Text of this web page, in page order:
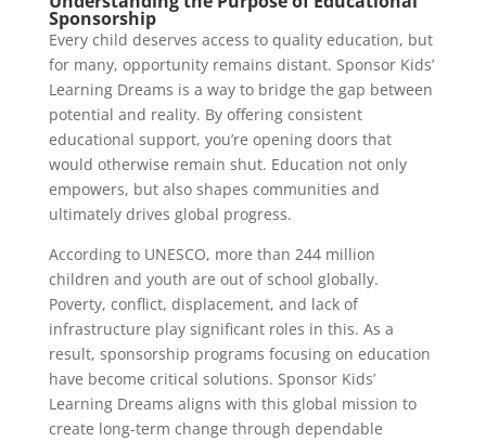
Sponsorship
Every child deserves access to quality education, but
for many, opportunity remains distant. Sponsor Kids’
Learning Dreams is a way to bridge the gap between
potential and reality. By offering consistent
educational support, you’re opening doors that
would otherwise remain shut. Education not only
empowers, but also shapes communities and
ultimately drives global progress.
According to UNESCO, more than 244 million
children and youth are out of school globally.
Poverty, conflict, displacement, and lack of
infrastructure play significant roles in this. As a
result, sponsorship programs focusing on education
have become critical solutions. Sponsor Kids’
Learning Dreams aligns with this global mission to
create long-term change through dependable